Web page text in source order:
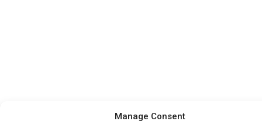
Manage Consent